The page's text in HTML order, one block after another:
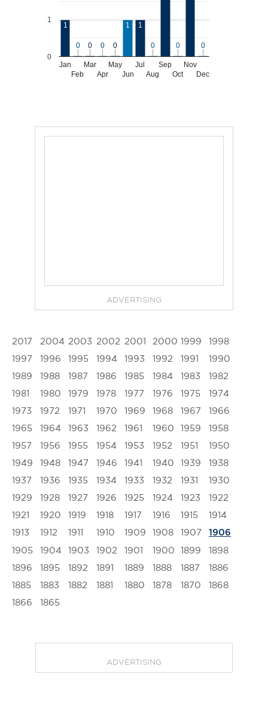
Jan
Feb
Mar
Apr
May
Jun
Jul
Aug
Sep
Oct
Nov
Dec
0
1
1
0
0 0
0 0
0 0
0
1 1
0
0 0
0 0
0
ADVERTISING
2017 2004 2003 2002 2001 2000 1999
1998
1997
1996 1995 1994 1993 1992 1991
1990
1989
1988 1987 1986 1985 1984 1983
1982
1981
1980 1979 1978 1977 1976 1975
1974
1973
1972 1971 1970 1969 1968 1967
1966
1965
1964 1963 1962 1961 1960 1959
1958
1957
1956 1955 1954 1953 1952 1951
1950
1949
1948 1947 1946 1941 1940 1939
1938
1937
1936 1935 1934 1933 1932 1931
1930
1929
1928 1927 1926 1925 1924 1923
1922
1921
1920 1919 1918 1917 1916 1915
1914
1913
1912 1911 1910 1909 1908 1907 1906
1905 1904 1903 1902 1901 1900 1899
1898
1896
1895 1892 1891 1889 1888 1887
1886
1885
1883 1882 1881 1880 1878 1870
1868
1866
1865
ADVERTISING